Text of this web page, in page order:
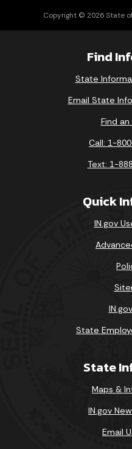
Copyright © 2026 State
Find
State
Email State
Find
Call: 1-
Text: 1-
Quick
IN.gov
State
State
Maps &
IN.gov
Email